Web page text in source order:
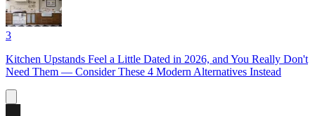
3
Kitchen Upstands Feel a Little Dated in 2026, and You Really Don't
Need Them — Consider These 4 Modern Alternatives Instead